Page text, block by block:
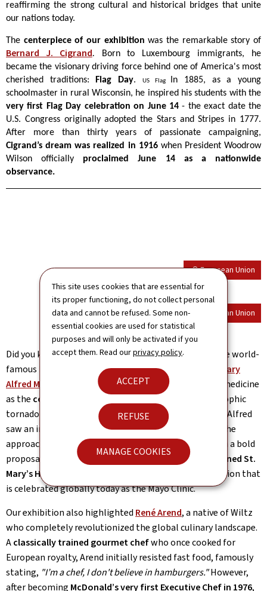
This site uses cookies that are essential for
its proper functioning, do not collect personal
data and cannot be refused. Some non-
essential cookies are used for statistical
purposes and will only be activated if you
accept them. Read ourprivacy policy.
ACCEPT
REFUSE
MANAGE COOKIES
reaffirming the strong cultural and historical bridges that unite
our nations today.
The centerpiece of our exhibition was the remarkable story of
Bernard J. Cigrand. Born to Luxembourg immigrants, he
became the visionary driving force behind one of America's most
cherished traditions:
Flag Day. US Flag
In 1885, as a young
schoolmaster in rural Wisconsin, he inspired his students with the
very first Flag Day celebration on June 14- the exact date the
U.S. Congress originally adopted the Stars and Stripes in 1777.
After more than thirty years of passionate campaigning,
Cigrand’s dream was realized in 1916when President Woodrow
Wilson officially proclaimed June 14 as a nationwide
observance.
© European Union
© European Union
Did you know a Luxembourg immigrant co-founded the world-
famous Mayo Clinic? Our exhibition featured
Mother Mary
Alfred Moes
, whose leadership helped shape modern medicine
as the co-founder of the Mayo Clinic. When a catastrophic
tornado struck Rochester, Minnesota, in 1883, Mother Alfred
saw an immediate need for permanent medical care. She
approached Dr. William Worrall Mayo and his sons with a bold
proposal for a joint hospital venture.By 1889, she opened St.
Mary’s Hospital
, laying the groundwork for an institution that
is celebrated globally today as the Mayo Clinic.
Our exhibition also highlighted René Arend, a native of Wiltz
who completely revolutionized the global culinary landscape.
Aclassically trained gourmet chefwho once cooked for
European royalty, Arend initially resisted fast food, famously
stating, "I’m a chef, I don't believe in hamburgers."However,
after becoming McDonald’s very first Executive Chef in 1976,